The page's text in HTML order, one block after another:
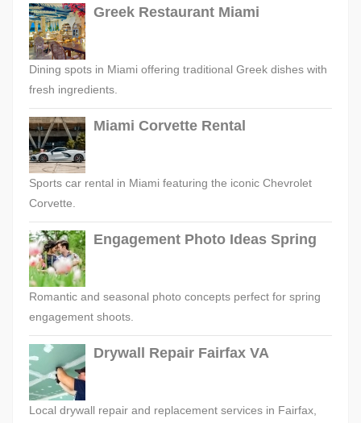
Greek Restaurant Miami
Dining spots in Miami offering traditional Greek dishes with
fresh ingredients.
Miami Corvette Rental
Sports car rental in Miami featuring the iconic Chevrolet
Corvette.
Engagement Photo Ideas Spring
Romantic and seasonal photo concepts perfect for spring
engagement shoots.
Drywall Repair Fairfax VA
Local drywall repair and replacement services in Fairfax,